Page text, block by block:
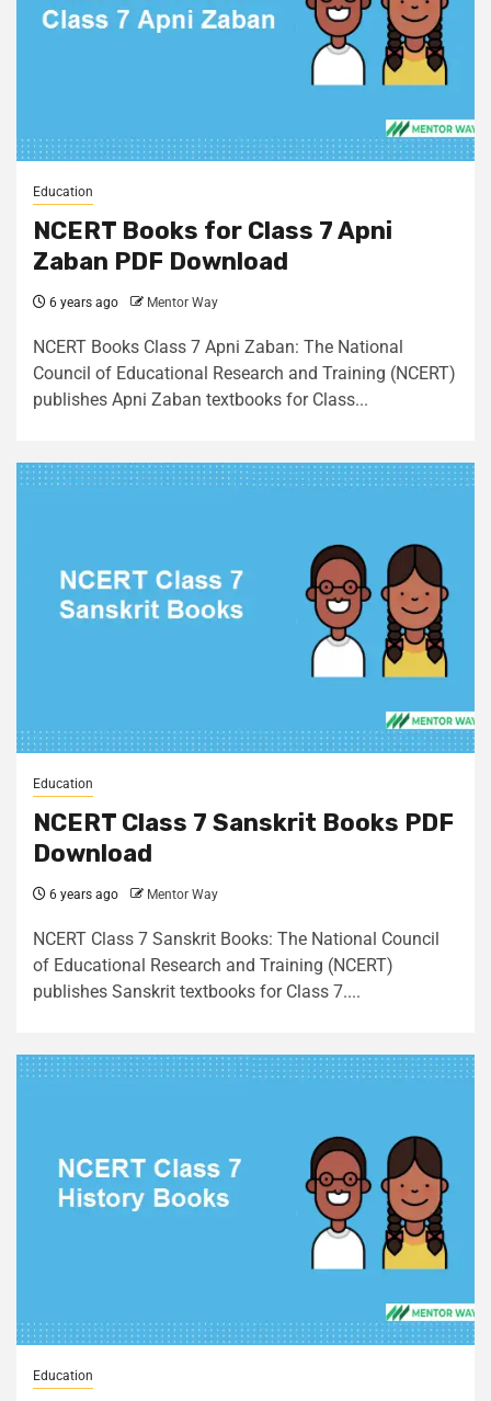
Education
NCERT Books for Class 7 Apni
Zaban PDF Download
6 years ago Mentor Way
NCERT Books Class 7 Apni Zaban: The National
Council of Educational Research and Training (NCERT)
publishes Apni Zaban textbooks for Class...
Education
NCERT Class 7 Sanskrit Books PDF
Download
6 years ago Mentor Way
NCERT Class 7 Sanskrit Books: The National Council
of Educational Research and Training (NCERT)
publishes Sanskrit textbooks for Class 7....
Education